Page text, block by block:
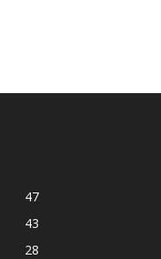
47
43
28